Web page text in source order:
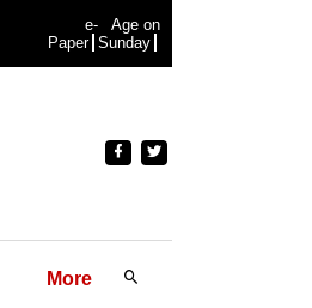
e-
Paper
Age on
Sunday
More